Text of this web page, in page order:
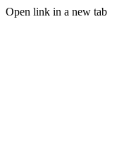
Open link in a new tab